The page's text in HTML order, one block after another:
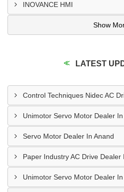
INOVANCE HMI
Show
LATEST
Control Techniques Nidec AC
Unimotor Servo Motor Dealer
Servo Motor Dealer In Anand
Paper Industry AC Drive Dealer
Unimotor Servo Motor Dealer In